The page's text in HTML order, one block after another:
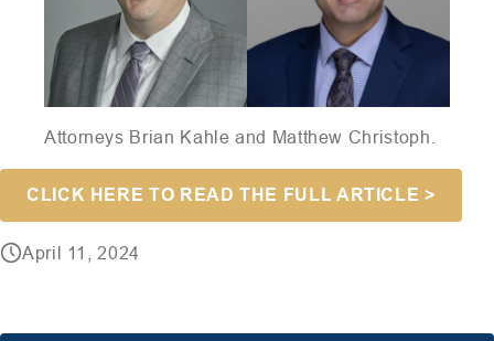
Attorneys Brian Kahle and Matthew Christoph.
CLICK HERE TO READ THE FULL ARTICLE >
April 11, 2024